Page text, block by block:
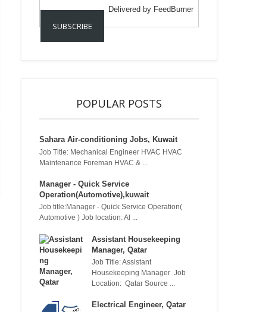
Delivered by FeedBurner
POPULAR POSTS
Sahara Air-conditioning Jobs, Kuwait
Job Title: Mechanical Engineer HVAC HVAC
Maintenance Foreman HVAC & ...
Manager - Quick Service
Operation(Automotive),kuwait
Job title:Manager - Quick Service Operation(
Automotive ) Job location: Al ...
Assistant Housekeeping
Manager, Qatar
Job Title: Assistant
Housekeeping Manager Job
Location: Qatar Source ...
Electrical Engineer, Qatar